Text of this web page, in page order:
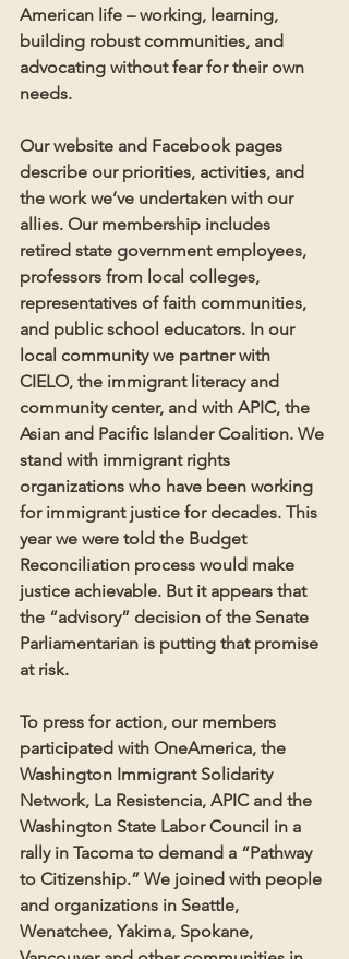
American life – working, learning,
building robust communities, and
advocating without fear for their own
needs.
Our website and Facebook pages
describe our priorities, activities, and
the work we’ve undertaken with our
allies. Our membership includes
retired state government employees,
professors from local colleges,
representatives of faith communities,
and public school educators. In our
local community we partner with
CIELO, the immigrant literacy and
community center, and with APIC, the
Asian and Pacific Islander Coalition. We
stand with immigrant rights
organizations who have been working
for immigrant justice for decades. This
year we were told the Budget
Reconciliation process would make
justice achievable. But it appears that
the “advisory” decision of the Senate
Parliamentarian is putting that promise
at risk.
To press for action, our members
participated with OneAmerica, the
Washington Immigrant Solidarity
Network, La Resistencia, APIC and the
Washington State Labor Council in a
rally in Tacoma to demand a “Pathway
to Citizenship.” We joined with people
and organizations in Seattle,
Wenatchee, Yakima, Spokane,